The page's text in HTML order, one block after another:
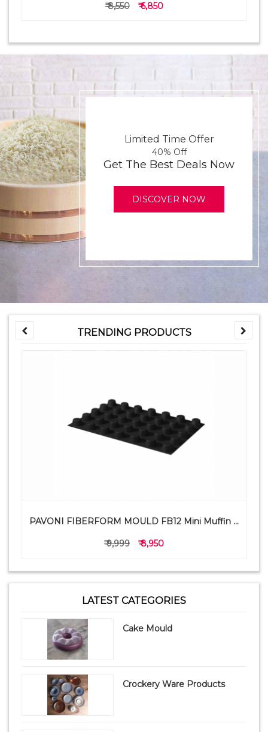
₹ 8,550 ₹ 6,850
Limited Time Offer
40% Off
Get The Best Deals Now
DISCOVER NOW
TRENDING PRODUCTS
PAVONI FIBERFORM MOULD FB12 Mini Muffin ...
₹ 9,999 ₹ 8,950
LATEST CATEGORIES
Cake Mould
Crockery Ware Products